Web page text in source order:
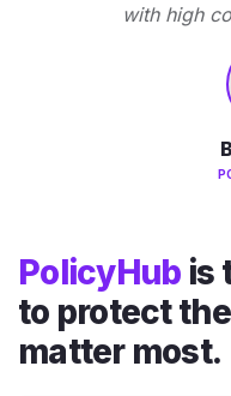
with high
PolicyHub is
to protect
matter most.